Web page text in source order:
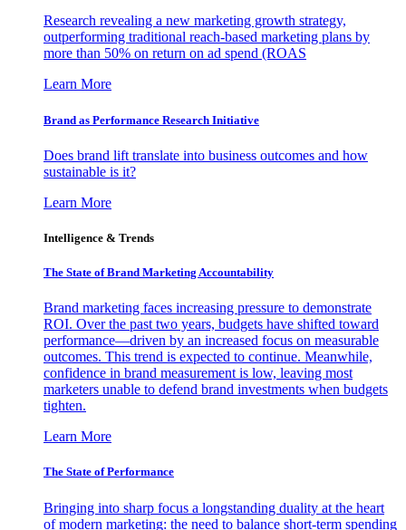
Research revealing a new marketing growth strategy,
outperforming traditional reach-based marketing plans by
more than 50% on return on ad spend (ROAS
Learn More
Brand as Performance Research Initiative
Does brand lift translate into business outcomes and how
sustainable is it?
Learn More
Intelligence & Trends
The State of Brand Marketing Accountability
Brand marketing faces increasing pressure to demonstrate
ROI. Over the past two years, budgets have shifted toward
performance—driven by an increased focus on measurable
outcomes. This trend is expected to continue. Meanwhile,
confidence in brand measurement is low, leaving most
marketers unable to defend brand investments when budgets
tighten.
Learn More
The State of Performance
Bringing into sharp focus a longstanding duality at the heart
of modern marketing: the need to balance short-term spending